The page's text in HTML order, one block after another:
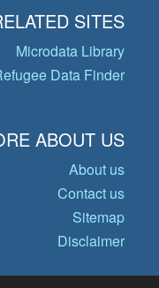
SITES
Microdata Library
Data Finder
ABOUT US
About us
Contact us
Sitemap
Disclaimer